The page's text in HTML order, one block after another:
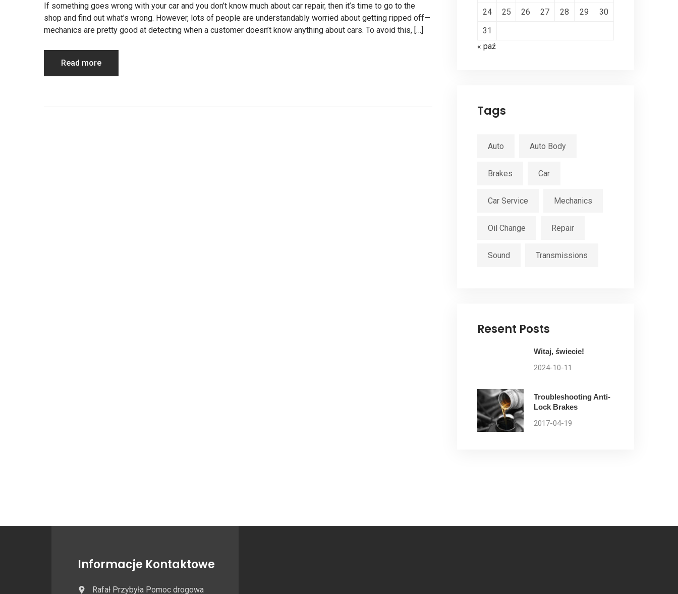
If something goes wrong with your car and you don’t know much about car repair, then it’s time to go to the
shop and find out what’s wrong. However, lots of people are understandably worried about getting ripped off—
mechanics are pretty good at detecting when a customer doesn’t know anything about cars. To avoid this, […]
Read more
24
25 26 27 28 29
30
31
« paź
Tags
Auto Auto Body
Brakes Car
Car Service Mechanics
Oil Change Repair
Sound Transmissions
Resent Posts
Witaj, świecie!
2024-10-11
Troubleshooting Anti-
Lock Brakes
2017-04-19
Informacje Kontaktowe
Rafał Przybyła Pomoc drogowa